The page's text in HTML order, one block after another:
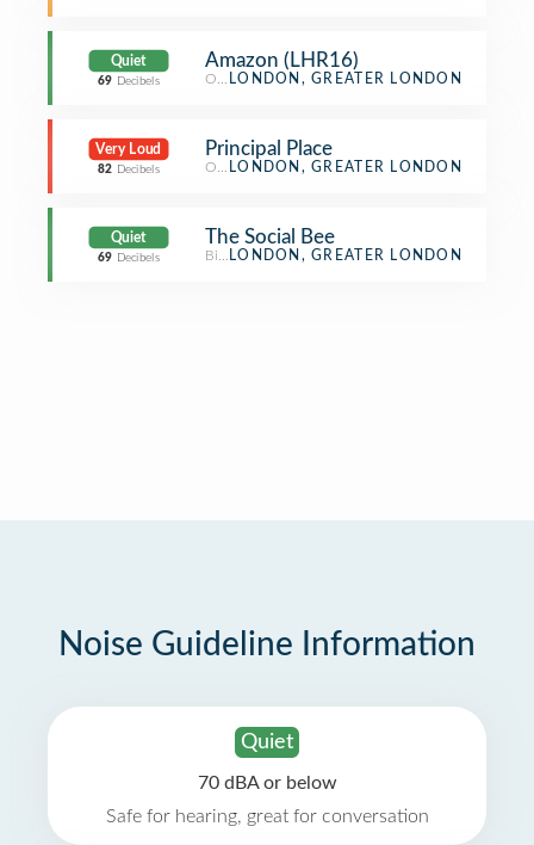
Quiet
69 Decibels
Amazon (LHR16)
OfficeLONDON, GREATER LONDON
Very Loud
82 Decibels
Principal Place
OfficeLONDON, GREATER LONDON
Quiet
69 Decibels
The Social Bee
BistroLONDON, GREATER LONDON
Noise Guideline Information
Quiet
70 dBA or below
Safe for hearing, great for conversation